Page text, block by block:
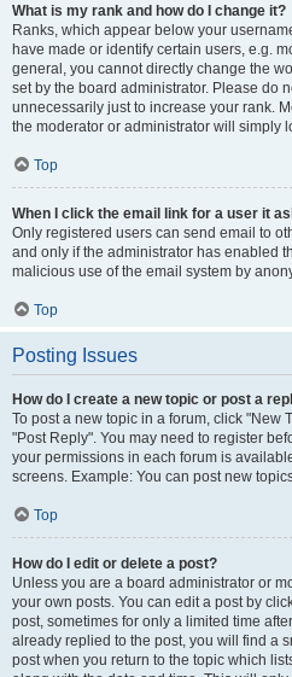
What is my rank and how do I change it?
Ranks, which appear below your
have made or identify certain users, e.g.
general, you cannot directly change the
set by the board administrator. Please do
unnecessarily just to increase your rank.
the moderator or administrator will simply
Top
When I click the email link for a user it
Only registered users can send email to
and only if the administrator has enabled
malicious use of the email system by
Top
Posting Issues
How do I create a new topic or post a
To post a new topic in a forum, click "New
"Post Reply". You may need to register
your permissions in each forum is
screens. Example: You can post new
Top
How do I edit or delete a post?
Unless you are a board administrator or
your own posts. You can edit a post by
post, sometimes for only a limited time
already replied to the post, you will find a
post when you return to the topic which